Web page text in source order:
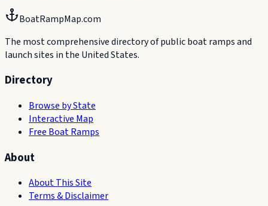
BoatRampMap.com
The most comprehensive directory of public boat ramps and
launch sites in the United States.
Directory
Browse by State
Interactive Map
Free Boat Ramps
About
About This Site
Terms & Disclaimer